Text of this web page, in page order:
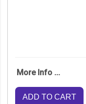
More Info ...
ADD TO CART